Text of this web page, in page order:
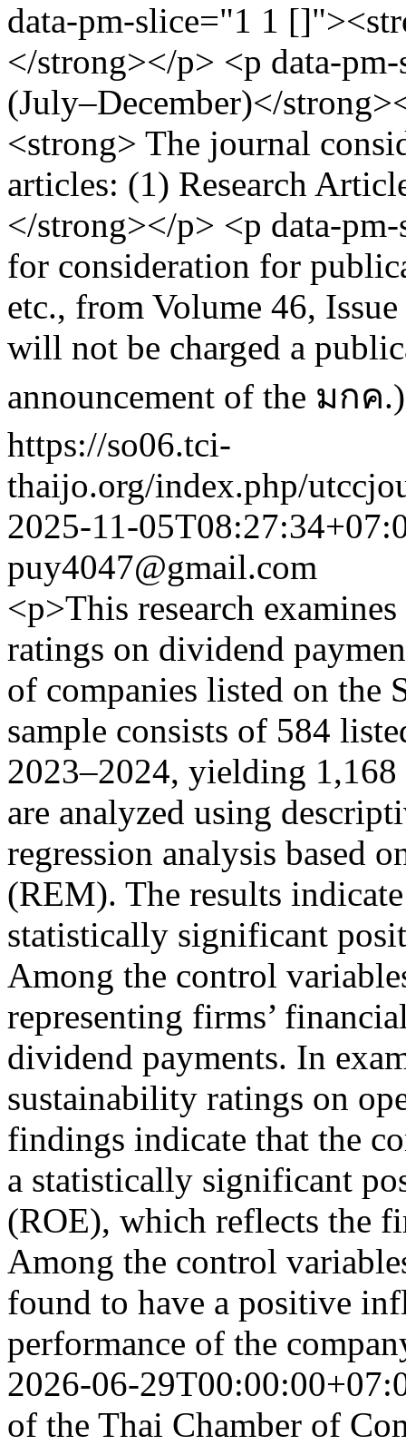
data-pm-slice="1 1
</strong></p> <p data-
(July–December)</
<strong> The journal
articles: (1) Research
</strong></p> <p data-
for consideration for
etc., from Volume 46,
will not be charged a
announcement of the มกค
https://so06.tci-
thaijo.org/index.php/
2025-11-
puy4047@gmail.com
<p>This research
ratings on dividend
of companies listed on the
sample consists of 584
2023–2024, yielding
are analyzed using
regression analysis based
(REM). The results
statistically significant
Among the control
representing firms’
dividend payments. In
sustainability ratings on
findings indicate that the
a statistically significant
(ROE), which reflects the
Among the control
found to have a positive
performance of the
2026-06-
of the Thai Chamber of